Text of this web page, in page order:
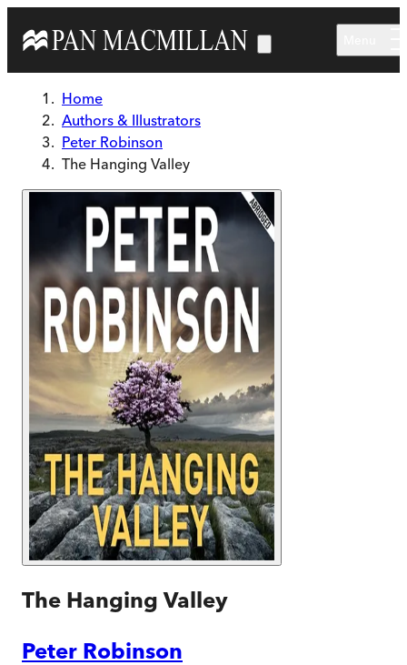
Home
Authors & Illustrators
Peter Robinson
The Hanging Valley
The Hanging Valley
Peter Robinson